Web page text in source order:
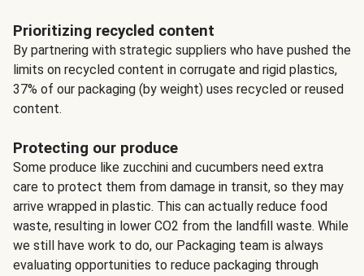
Prioritizing recycled content
By partnering with strategic suppliers who have pushed the
limits on recycled content in corrugate and rigid plastics,
37% of our packaging (by weight) uses recycled or reused
content.
Protecting our produce
Some produce like zucchini and cucumbers need extra
care to protect them from damage in transit, so they may
arrive wrapped in plastic. This can actually reduce food
waste, resulting in lower CO2 from the landfill waste. While
we still have work to do, our Packaging team is always
evaluating opportunities to reduce packaging through